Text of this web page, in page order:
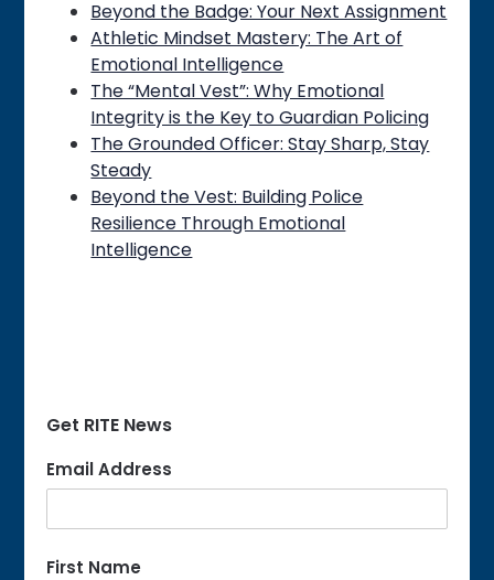
Beyond the Badge: Your Next Assignment
Athletic Mindset Mastery: The Art of
Emotional Intelligence
The “Mental Vest”: Why Emotional
Integrity is the Key to Guardian Policing
The Grounded Officer: Stay Sharp, Stay
Steady
Beyond the Vest: Building Police
Resilience Through Emotional
Intelligence
Get RITE News
Email Address
First Name